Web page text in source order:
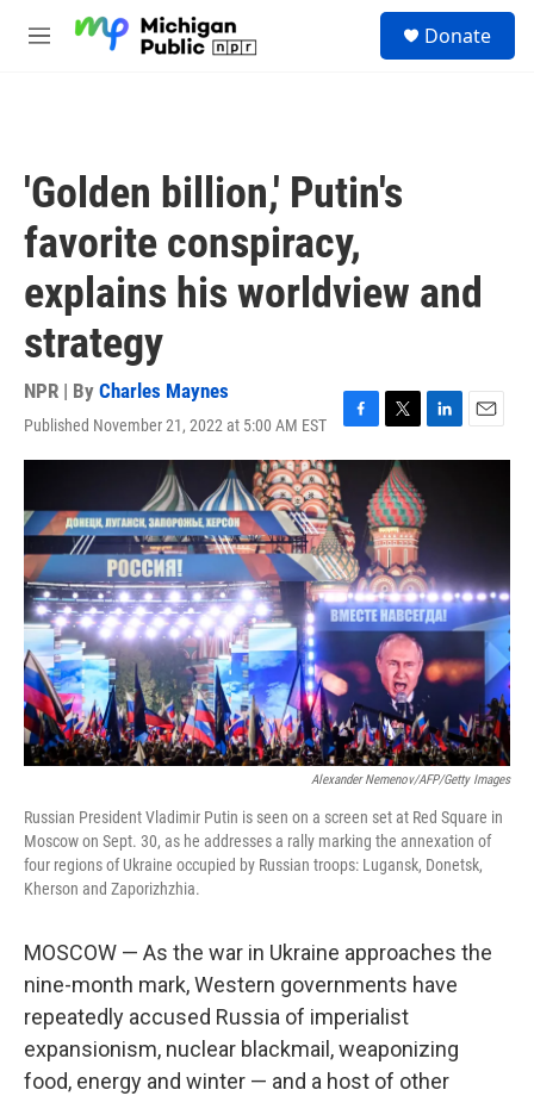
M
Donate
'Golden billion,' Putin's
favorite conspiracy,
explains his worldview and
strategy
NPR | By Charles Maynes
Published November 21, 2022 at 5:00 AM EST
F
a
b
o
o
k
T
w
i
t
t
e
r
L
i
k
e
d
I
n
E
m
Alexander Nemenov/AFP/Getty Images
Russian President Vladimir Putin is seen on a screen set at Red Square in
Moscow on Sept. 30, as he addresses a rally marking the annexation of
four regions of Ukraine occupied by Russian troops: Lugansk, Donetsk,
Kherson and Zaporizhzhia.
MOSCOW — As the war in Ukraine approaches the
nine-month mark, Western governments have
repeatedly accused Russia of imperialist
expansionism, nuclear blackmail, weaponizing
food, energy and winter — and a host of other